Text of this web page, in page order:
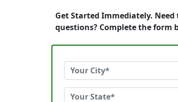
Get Started Immediately.
questions? Complete the form